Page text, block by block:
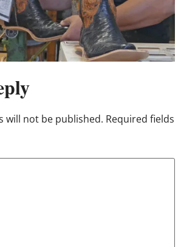
will not be published. Required fields